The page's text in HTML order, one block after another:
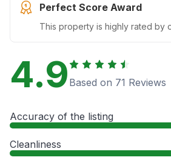
Perfect Score Award
This property is highly rated by
4.9 Based on 71 Reviews
Accuracy of the listing
Cleanliness